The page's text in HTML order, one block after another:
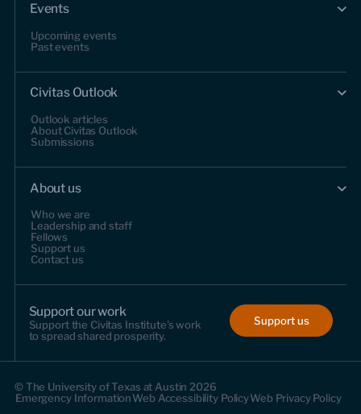
Events
Upcoming events
Past events
Civitas Outlook
Outlook articles
About Civitas Outlook
Submissions
About us
Who we are
Leadership and staff
Fellows
Support us
Contact us
Support our work
Support the Civitas Institute's work
to spread shared prosperity.
Support us
© The University of Texas at Austin 2026
Emergency InformationWeb Accessibility PolicyWeb Privacy Policy